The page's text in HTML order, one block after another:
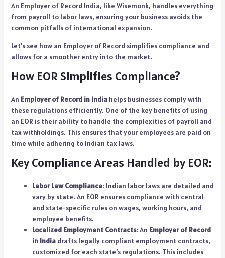
An Employer of Record India, like Wisemonk, handles everything
from payroll to labor laws, ensuring your business avoids the
common pitfalls of international expansion.
Let’s see how an Employer of Record simplifies compliance and
allows for a smoother entry into the market.
How EOR Simplifies Compliance?
An Employer of Record in Indiahelps businesses comply with
these regulations efficiently. One of the key benefits of using
an EOR is their ability to handle the complexities of payroll and
tax withholdings. This ensures that your employees are paid on
time while adhering to Indian tax laws.
Key Compliance Areas Handled by EOR:
Labor Law Compliance: Indian labor laws are detailed and
vary by state. An EOR ensures compliance with central
and state-specific rules on wages, working hours, and
employee benefits.
Localized Employment Contracts: An Employer of Record
in Indiadrafts legally compliant employment contracts,
customized for each state’s regulations. This includes